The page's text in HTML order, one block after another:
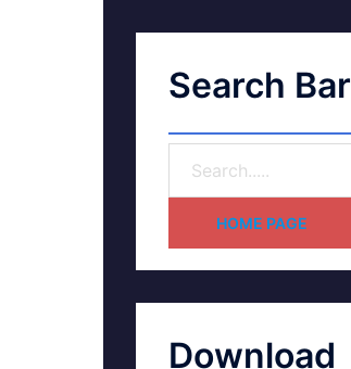
Search Bar
HOME PAGE
Download